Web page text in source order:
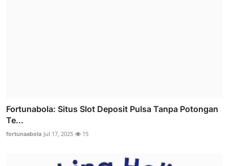
Fortunabola: Situs Slot Deposit Pulsa Tanpa Potongan
Te...
fortunaabola Jul 17, 2025 15